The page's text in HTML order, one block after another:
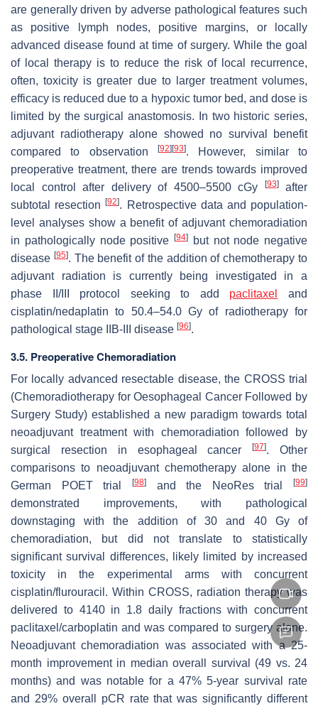
are generally driven by adverse pathological features such
as positive lymph nodes, positive margins, or locally
advanced disease found at time of surgery. While the goal
of local therapy is to reduce the risk of local recurrence,
often, toxicity is greater due to larger treatment volumes,
efficacy is reduced due to a hypoxic tumor bed, and dose is
limited by the surgical anastomosis. In two historic series,
adjuvant radiotherapy alone showed no survival benefit
compared to observation
[92] [93]. However, similar to
preoperative treatment, there are trends towards improved
local control after delivery of 4500–5500 cGy
[93]after
subtotal resection[92]. Retrospective data and population-
level analyses show a benefit of adjuvant chemoradiation
in pathologically node positive
[94]
but not node negative
disease [95]. The benefit of the addition of chemotherapy to
adjuvant radiation is currently being investigated in a
phase II/III protocol seeking to add paclitaxel
and
cisplatin/nedaplatin to 50.4–54.0 Gy of radiotherapy for
pathological stage IIB-III disease [96].
3.5. Preoperative Chemoradiation
For locally advanced resectable disease, the CROSS trial
(Chemoradiotherapy for Oesophageal Cancer Followed by
Surgery Study) established a new paradigm towards total
neoadjuvant treatment with chemoradiation followed by
surgical resection in esophageal cancer[97]. Other
comparisons to neoadjuvant chemotherapy alone in the
German POET trial
[98]and the NeoRes trial [99]
demonstrated improvements, with pathological
downstaging with the addition of 30 and 40 Gy of
chemoradiation, but did not translate to statistically
significant survival differences, likely limited by increased
toxicity in the experimental arms with concurrent
cisplatin/flurouracil. Within CROSS, radiation therapy was
delivered to 4140 in 1.8 daily fractions with concurrent
paclitaxel/carboplatin and was compared to surgery alone.
Neoadjuvant chemoradiation was associated with a 25-
month improvement in median overall survival (49 vs. 24
months) and was notable for a 47% 5-year survival rate
and 29% overall pCR rate that was significantly different